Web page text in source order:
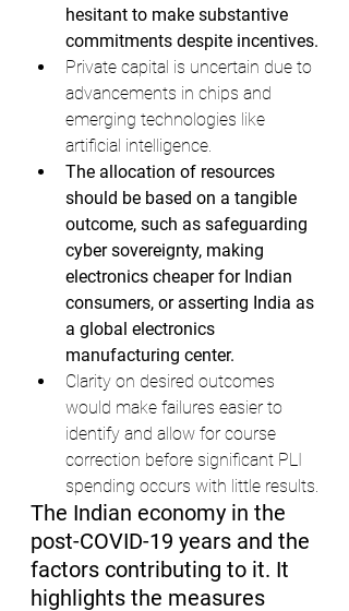
hesitant to make substantive
commitments despite incentives.
Private capital is uncertain due to
advancements in chips and
emerging technologies like
artificial intelligence.
The allocation of resources
should be based on a tangible
outcome, such as safeguarding
cyber sovereignty, making
electronics cheaper for Indian
consumers, or asserting India as
a global electronics
manufacturing center.
Clarity on desired outcomes
would make failures easier to
identify and allow for course
correction before significant PLI
spending occurs with little results.
The Indian economy in the
post-COVID-19 years and the
factors contributing to it. It
highlights the measures